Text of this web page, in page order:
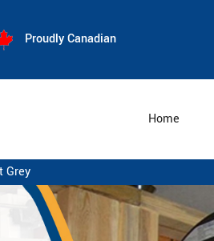
Proudly Canadian
Home
Grey